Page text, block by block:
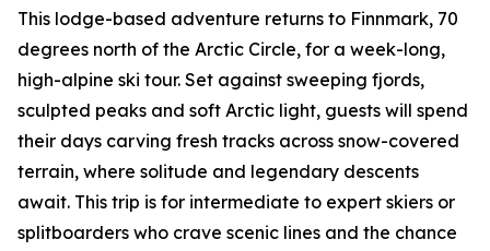
This lodge-based adventure returns to Finnmark, 70
degrees north of the Arctic Circle, for a week-long,
high-alpine ski tour. Set against sweeping fjords,
sculpted peaks and soft Arctic light, guests will spend
their days carving fresh tracks across snow-covered
terrain, where solitude and legendary descents
await. This trip is for intermediate to expert skiers or
splitboarders who crave scenic lines and the chance